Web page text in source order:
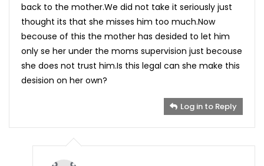
back to the mother.We did not take it seriously just
thought its that she misses him too much.Now
becouse of this the mother has desided to let him
only se her under the moms supervision just becouse
she does not trust him.Is this legal can she make this
desision on her own?
Log in to Reply